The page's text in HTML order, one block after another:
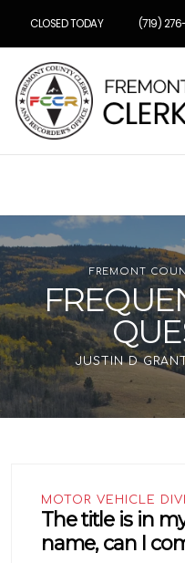
CLOSED TODAY (719)
FREMONT
JUSTIN D
MOTOR VEHICLE
The title is in
name, can I